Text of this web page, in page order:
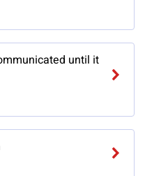
until it